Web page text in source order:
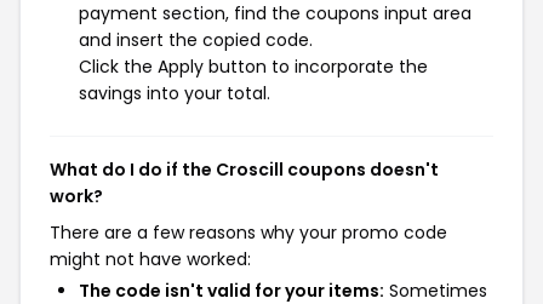
payment section, find the coupons input area
and insert the copied code.
Click the Apply button to incorporate the
savings into your total.
What do I do if the Croscill coupons doesn't
work?
There are a few reasons why your promo code
might not have worked:
The code isn't valid for your items: Sometimes